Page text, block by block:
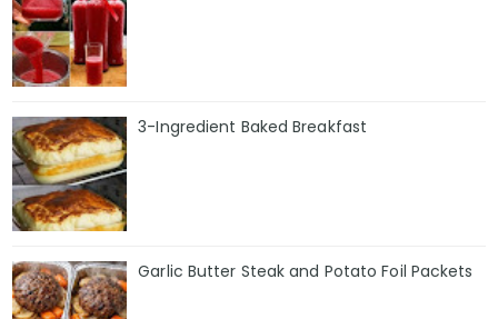
3-Ingredient Baked Breakfast
Garlic Butter Steak and Potato Foil Packets